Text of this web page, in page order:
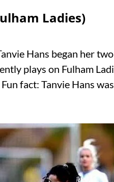
Ladies)
Hans began her
plays on Fulham
fact: Tanvie Hans